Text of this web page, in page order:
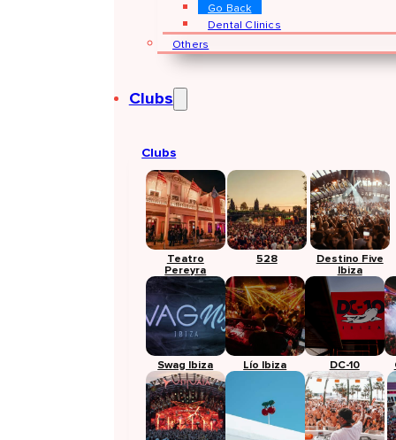
Go Back
Dental Clinics
Others
Clubs
Clubs
Teatro
Pereyra
528
Destino Five
Ibiza
Swag Ibiza Lío Ibiza DC-10